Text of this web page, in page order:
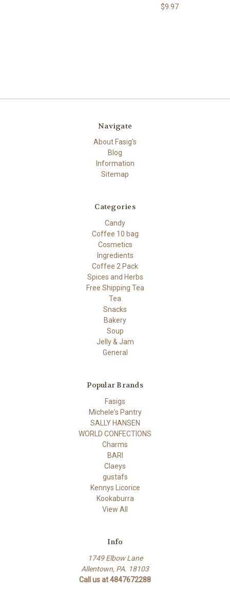
$9.97
Navigate
About Fasig's
Blog
Information
Sitemap
Categories
Candy
Coffee 10 bag
Cosmetics
Ingredients
Coffee 2 Pack
Spices and Herbs
Free Shipping Tea
Tea
Snacks
Bakery
Soup
Jelly & Jam
General
Popular Brands
Fasigs
Michele's Pantry
SALLY HANSEN
WORLD CONFECTIONS
Charms
BARI
Claeys
gustafs
Kennys Licorice
Kookaburra
View All
Info
1749 Elbow Lane
Allentown, PA. 18103
Call us at 4847672288